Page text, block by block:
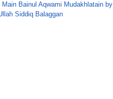
Main Bainul Aqwami Mudakhlatain by
Siddiq Balaggan